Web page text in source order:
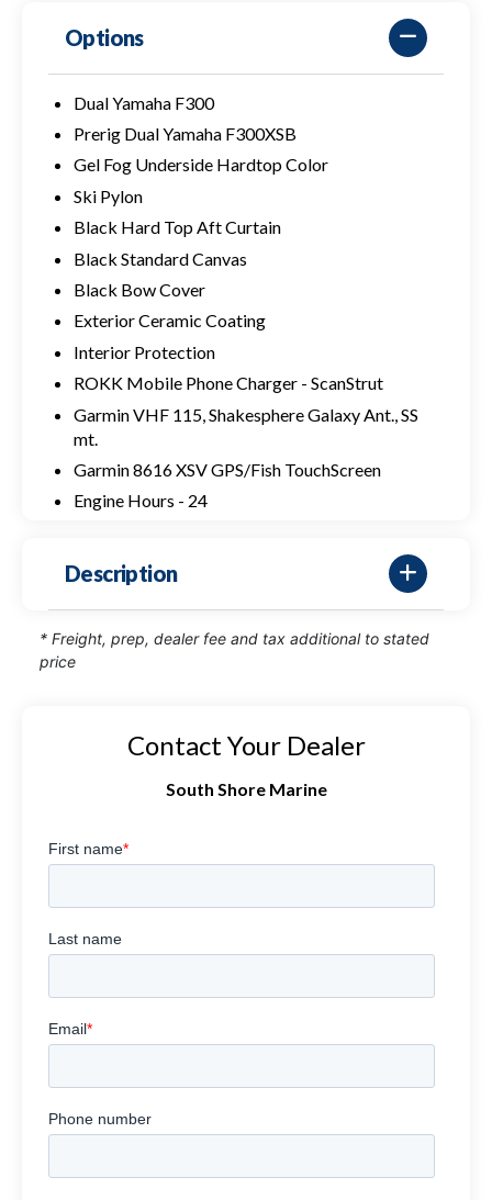
Options
Dual Yamaha F300
Prerig Dual Yamaha F300XSB
Gel Fog Underside Hardtop Color
Ski Pylon
Black Hard Top Aft Curtain
Black Standard Canvas
Black Bow Cover
Exterior Ceramic Coating
Interior Protection
ROKK Mobile Phone Charger - ScanStrut
Garmin VHF 115, Shakesphere Galaxy Ant., SS
mt.
Garmin 8616 XSV GPS/Fish TouchScreen
Engine Hours - 24
Description
* Freight, prep, dealer fee and tax additional to stated
price
Contact Your Dealer
South Shore Marine